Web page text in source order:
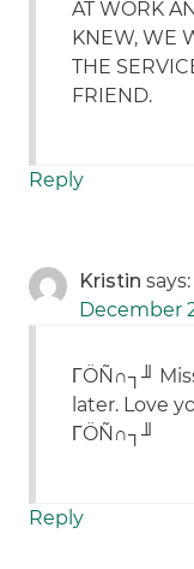
AT WORK
KNEW, WE
THE
FRIEND.
Reply
Kristin says:
December
ΓÖÑ∩┐╜
later. Love
ΓÖÑ∩┐╜
Reply